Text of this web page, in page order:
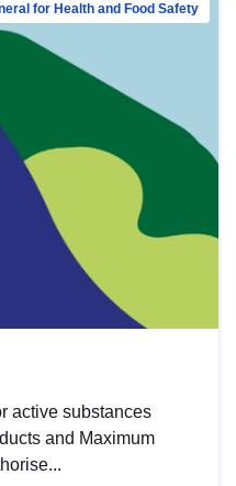
for Health and Food Safety
active substances
and Maximum